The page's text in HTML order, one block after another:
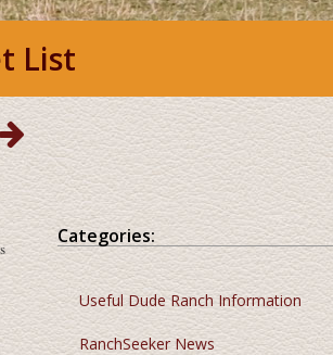
List
Categories:
Useful Dude Ranch Information
RanchSeeker News